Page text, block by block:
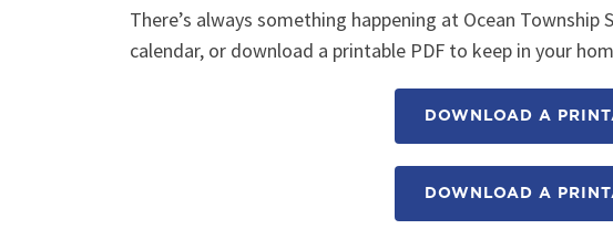
There’s always something happening at Ocean
calendar, or download a printable PDF to keep in your
DOWNLOAD A
DOWNLOAD A